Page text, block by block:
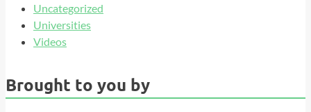
Uncategorized
Universities
Videos
Brought to you by